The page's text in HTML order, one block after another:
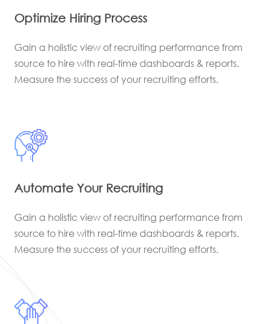
Optimize Hiring Process
Gain a holistic view of recruiting performance from
source to hire with real-time dashboards & reports.
Measure the success of your recruiting efforts.
Automate Your Recruiting
Gain a holistic view of recruiting performance from
source to hire with real-time dashboards & reports.
Measure the success of your recruiting efforts.